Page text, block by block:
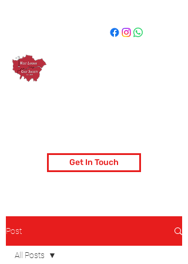
Get In Touch
Post
All Posts